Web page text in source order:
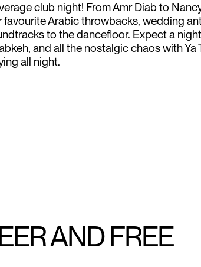
club night! From Amr Diab to
favourite Arabic throwbacks, wedding
to the dancefloor. Expect a
and all the nostalgic chaos with Ya
all night.
AND FREE